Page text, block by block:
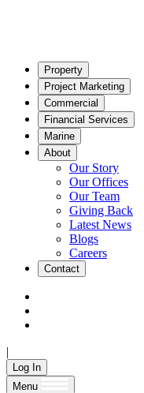
Property
Project Marketing
Commercial
Financial Services
Marine
About
Our Story
Our Offices
Our Team
Giving Back
Latest News
Blogs
Careers
Contact
|
Log In
Menu